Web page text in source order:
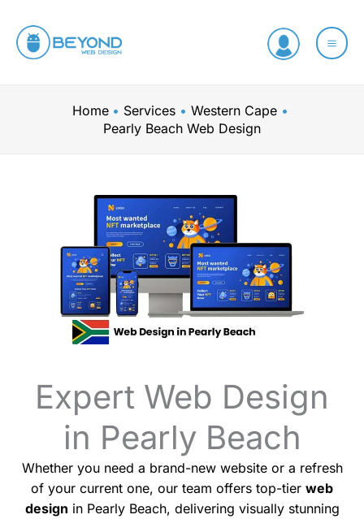
content
Home Services
Western Cape
Pearly Beach Web Design
Expert Web Design
in Pearly Beach
Whether you need a brand-new website or a refresh
of your current one, our team offers top-tier web
design in Pearly Beach, delivering visually stunning